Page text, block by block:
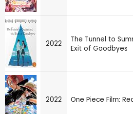
2022
The Tunnel to
Exit of Goodbyes
2022 One Piece Film: